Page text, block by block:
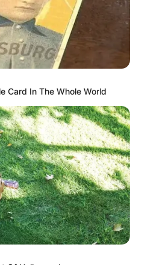
Card In The Whole World